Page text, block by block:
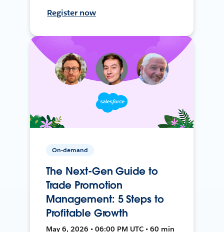
Register now
On-demand
The Next-Gen Guide to
Trade Promotion
Management: 5 Steps to
Profitable Growth
May 6, 2026 • 06:00 PM UTC • 60 min